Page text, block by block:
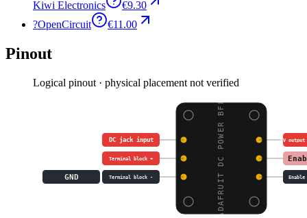
Kiwi Electronics
€9.30
?OpenCircuit €11.00
Pinout
Logical pinout · physical placement not verified
ADAFRUIT DC POWER BFF
DC jack input 5V output
Terminal block +
Terminal block -
GND Enable